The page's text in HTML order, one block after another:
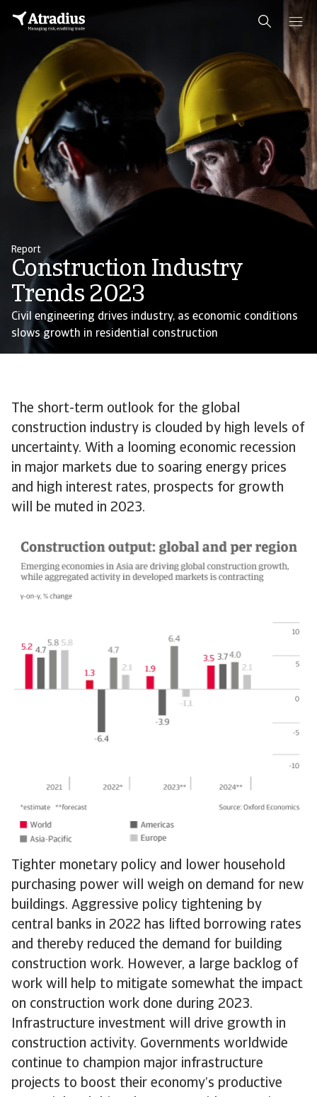
Report
Construction Industry
Trends 2023
Civil engineering drives industry, as economic conditions
slows growth in residential construction
The short-term outlook for the global
construction industry is clouded by high levels of
uncertainty. With a looming economic recession
in major markets due to soaring energy prices
and high interest rates, prospects for growth
will be muted in 2023.
Tighter monetary policy and lower household
purchasing power will weigh on demand for new
buildings. Aggressive policy tightening by
central banks in 2022 has lifted borrowing rates
and thereby reduced the demand for building
construction work. However, a large backlog of
work will help to mitigate somewhat the impact
on construction work done during 2023.
Infrastructure investment will drive growth in
construction activity. Governments worldwide
continue to champion major infrastructure
projects to boost their economy’s productive